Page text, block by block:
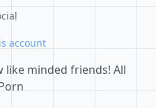
account
like minded friends! All